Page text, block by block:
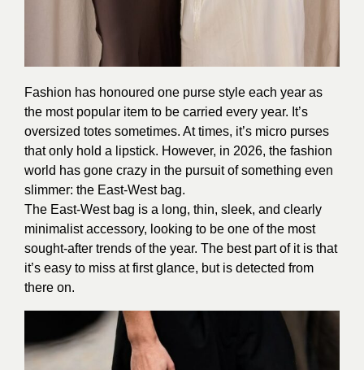
Fashion has honoured one purse style each year as
the most popular item to be carried every year. It’s
oversized totes sometimes. At times, it’s micro purses
that only hold a lipstick. However, in 2026, the fashion
world has gone crazy in the pursuit of something even
slimmer: the East-West bag.
The East-West bag is a long, thin, sleek, and clearly
minimalist accessory, looking to be one of the most
sought-after trends of the year. The best part of it is that
it’s easy to miss at first glance, but is detected from
there on.